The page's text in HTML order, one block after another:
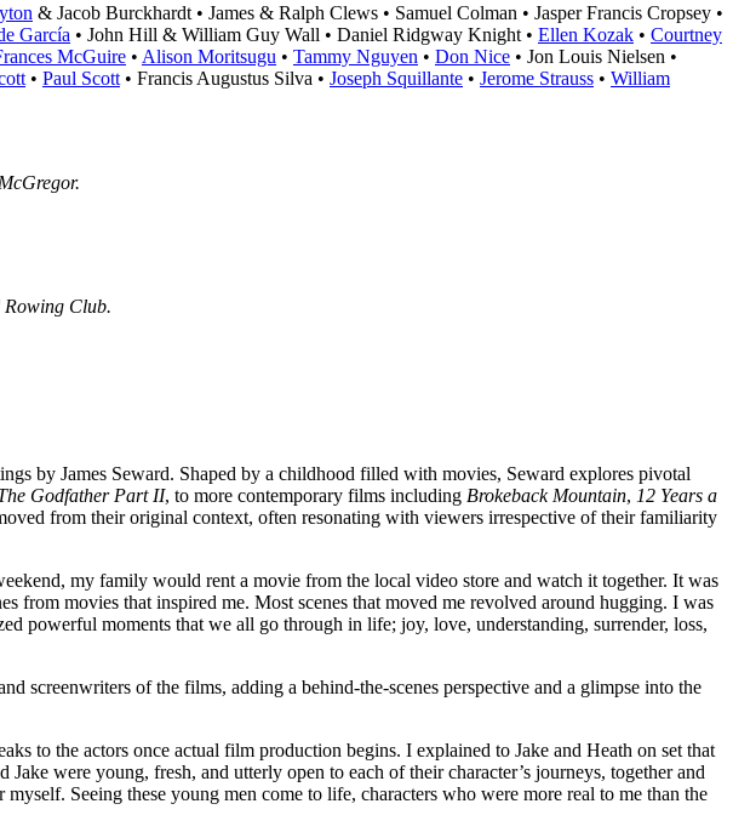
& Jacob Burckhardt • James & Ralph Clews • Samuel Colman • Jasper Francis Cropsey •
García • John Hill & William Guy Wall • Daniel Ridgway Knight • Ellen Kozak • Courtney
McGuire • Alison Moritsugu • Tammy Nguyen • Don Nice • Jon Louis Nielsen •
• Paul Scott • Francis Augustus Silva • Joseph Squillante • Jerome Strauss • William
Rowing Club.
by James Seward. Shaped by a childhood filled with movies, Seward explores pivotal
Godfather Part II, to more contemporary films including Brokeback Mountain, 12 Years a
from their original context, often resonating with viewers irrespective of their familiarity
my family would rent a movie from the local video store and watch it together. It was
from movies that inspired me. Most scenes that moved me revolved around hugging. I was
powerful moments that we all go through in life; joy, love, understanding, surrender, loss,
screenwriters of the films, adding a behind-the-scenes perspective and a glimpse into the
to the actors once actual film production begins. I explained to Jake and Heath on set that
were young, fresh, and utterly open to each of their character’s journeys, together and
Seeing these young men come to life, characters who were more real to me than the